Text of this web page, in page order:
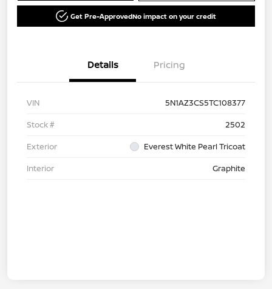
Get Pre-ApprovedNo impact on your credit
Details Pricing
VIN
5N1AZ3CS5TC108377
Stock #
2502
Exterior
Everest White Pearl Tricoat
Interior
Graphite